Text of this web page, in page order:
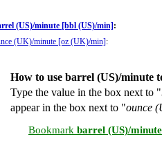
(US)/minute [bbl (US)/min] :
(UK)/minute [oz (UK)/min] :
How to use barrel (US)/minute
Type the value in the box next to "
appear in the box next to "ounce
Bookmark barrel (US)/